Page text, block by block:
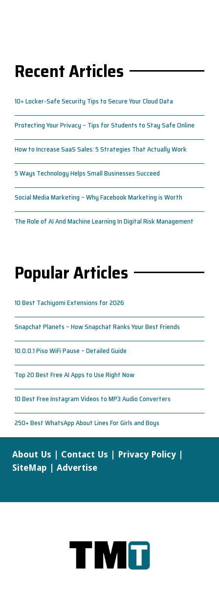
Recent Articles
10+ Locker-Safe Security Tips to Secure Your Cloud Data
Protecting Your Privacy – Tips for Students to Stay Safe Online
How to Increase SaaS Sales: 5 Strategies That Actually Work
5 Ways Technology Helps Small Businesses Succeed
Social Media Marketing – Why Facebook Marketing is Worth
The Role of AI And Machine Learning In Digital Risk Management
Popular Articles
10 Best Tachiyomi Extensions for 2026
Snapchat Planets – How Snapchat Ranks Your Best Friends
10.0.0.1 Piso WiFi Pause – Detailed Guide
Top 20 Best Free AI Apps to Use Right Now
10 Best Free Instagram Videos to MP3 Audio Converters
250+ Best WhatsApp About Lines For Girls and Boys
About Us Contact Us Privacy Policy
SiteMap
Advertise